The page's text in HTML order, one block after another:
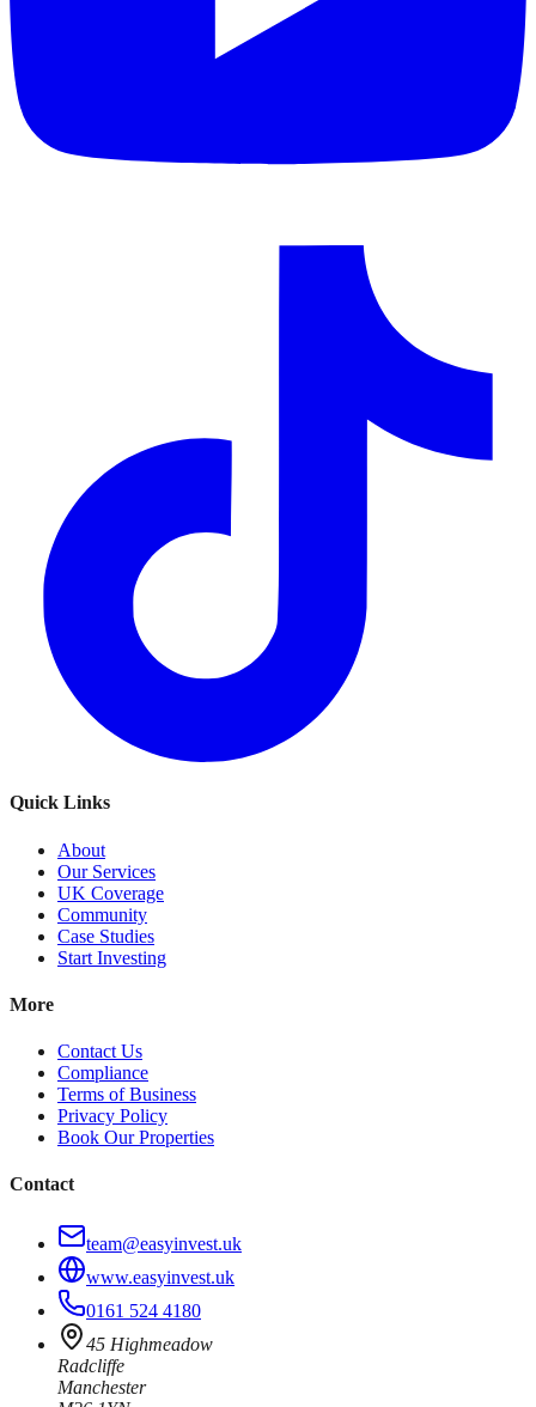
Quick Links
About
Our Services
UK Coverage
Community
Case Studies
Start Investing
More
Contact Us
Compliance
Terms of Business
Privacy Policy
Book Our Properties
Contact
team@easyinvest.uk
www.easyinvest.uk
0161 524 4180
45 Highmeadow
Radcliffe
Manchester